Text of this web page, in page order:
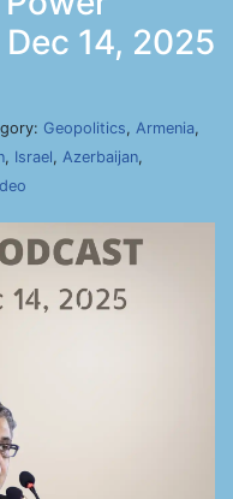
14, 2025
Geopolitics, Armenia,
, Israel, Azerbaijan,